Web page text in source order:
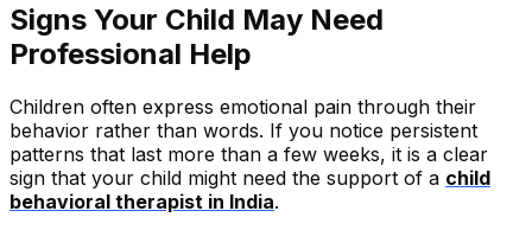
Signs Your Child May Need
Professional Help
Children often express emotional pain through their
behavior rather than words. If you notice persistent
patterns that last more than a few weeks, it is a clear
sign that your child might need the support of a child
behavioral therapist in India.